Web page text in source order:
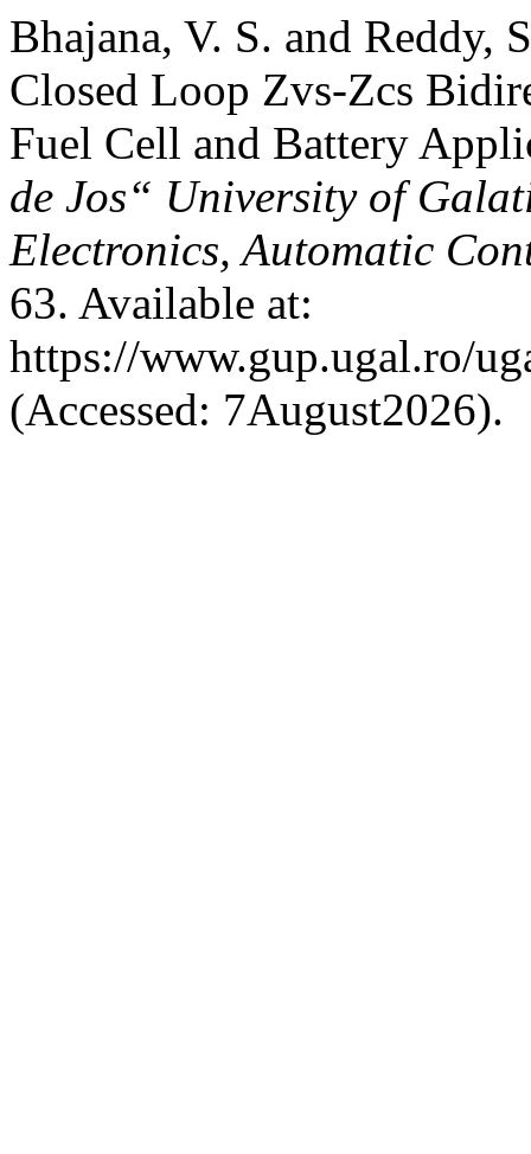
Bhajana, V. S. and
Closed Loop Zvs-Zcs
Fuel Cell and Battery
de Jos“ University of
Electronics, Automatic
63. Available at:
https://www.gup.ugal.ro/
(Accessed: 7August2026).